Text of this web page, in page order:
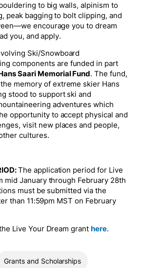
to big walls, alpinism to
peak bagging to bolt clipping, and
encourage you to dream
you, and apply.
Ski/Snowboard
components are funded in part
Saari Memorial Fund. The fund,
memory of extreme skier Hans
stood to support ski and
adventures which
opportunity to accept physical and
visit new places and people,
cultures.
The application period for Live
mid January through February 28th
must be submitted via the
than 11:59pm MST on February
Live Your Dream grant here.
Grants and Scholarships